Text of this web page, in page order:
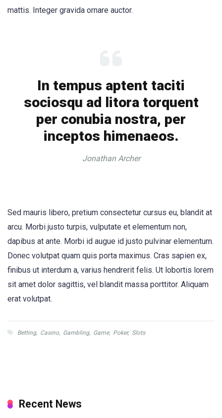
mattis. Integer gravida ornare auctor.
In tempus aptent taciti
sociosqu ad litora torquent
per conubia nostra, per
inceptos himenaeos.
Jonathan Archer
Sed mauris libero, pretium consectetur cursus eu, blandit at
arcu. Morbi justo turpis, vulputate et elementum non,
dapibus at ante. Morbi id augue id justo pulvinar elementum.
Donec volutpat quam quis porta maximus. Cras sapien ex,
finibus ut interdum a, varius hendrerit felis. Ut lobortis lorem
sit amet dolor sagittis, vel blandit massa porttitor. Aliquam
erat volutpat.
Betting, Casino, Gambling, Game, Poker, Slots
Recent News